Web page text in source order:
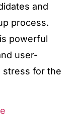
and
process.
powerful
user-
stress for the